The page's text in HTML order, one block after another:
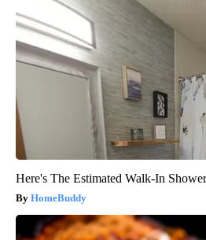
Here's The Estimated Walk-In
HomeBuddy